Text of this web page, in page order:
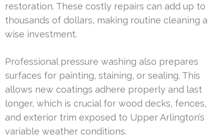
restoration. These costly repairs can add up to
thousands of dollars, making routine cleaning a
wise investment.
Professional pressure washing also prepares
surfaces for painting, staining, or sealing. This
allows new coatings adhere properly and last
longer, which is crucial for wood decks, fences,
and exterior trim exposed to Upper Arlington’s
variable weather conditions.